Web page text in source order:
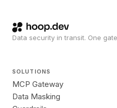
Data security in transit. One
SOLUTIONS
MCP Gateway
Data Masking